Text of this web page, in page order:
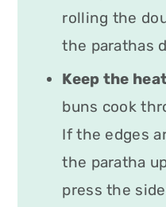
rolling the
the parathas
Keep the
buns cook
If the edges
the paratha
press the